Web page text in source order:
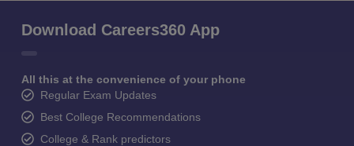
Download Careers360 App
All this at the convenience of your phone
Regular Exam Updates
Best College Recommendations
College & Rank predictors